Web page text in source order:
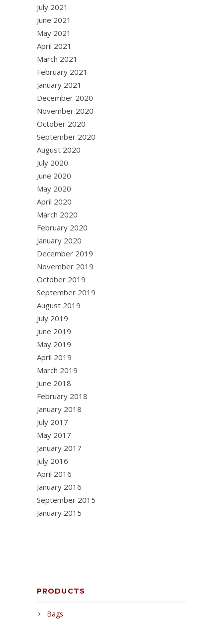
July 2021
June 2021
May 2021
April 2021
March 2021
February 2021
January 2021
December 2020
November 2020
October 2020
September 2020
August 2020
July 2020
June 2020
May 2020
April 2020
March 2020
February 2020
January 2020
December 2019
November 2019
October 2019
September 2019
August 2019
July 2019
June 2019
May 2019
April 2019
March 2019
June 2018
February 2018
January 2018
July 2017
May 2017
January 2017
July 2016
April 2016
January 2016
September 2015
January 2015
PRODUCTS
Bags